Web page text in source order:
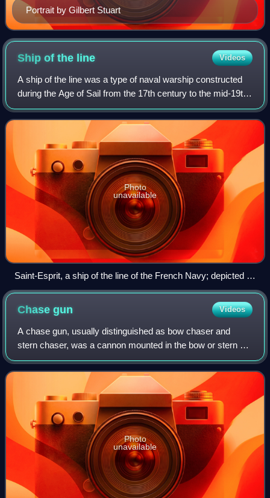
Portrait by Gilbert Stuart
Ship of the line Videos
A ship of the line was a type of naval warship constructed
during the Age of Sail from the 17th century to the mid-19th
century. The ship of the line was designed for the naval
tactic known as the lin
Photo
unavailable
Saint-Esprit, a ship of the line of the French Navy; depicted in
the Battle of Saint Kitts, 1782
Chasegun Videos
A chase gun, usually distinguished as bow chaser and
stern chaser, was a cannon mounted in the bow or stern of
a sailing ship. They were used to attempt to slow down an
enemy ship either chasing or be
Photo
unavailable